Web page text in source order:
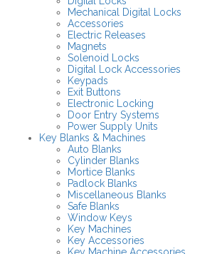
Mechanical Digital Locks
Accessories
Electric Releases
Magnets
Solenoid Locks
Digital Lock Accessories
Keypads
Exit Buttons
Electronic Locking
Door Entry Systems
Power Supply Units
Key Blanks & Machines
Auto Blanks
Cylinder Blanks
Mortice Blanks
Padlock Blanks
Miscellaneous Blanks
Safe Blanks
Window Keys
Key Machines
Key Accessories